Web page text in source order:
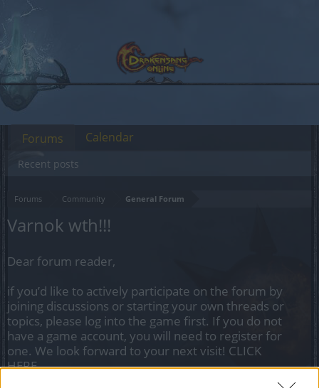
Forums Community General Forum
Varnok wth!!!
Dear forum reader,
if you’d like to actively participate on the forum by
joining discussions or starting your own threads or
topics, please log into the game first. If you do not
have a game account, you will need to register for
one. We look forward to your next visit! CLICK
HERE
Forums
Recent posts
Calendar